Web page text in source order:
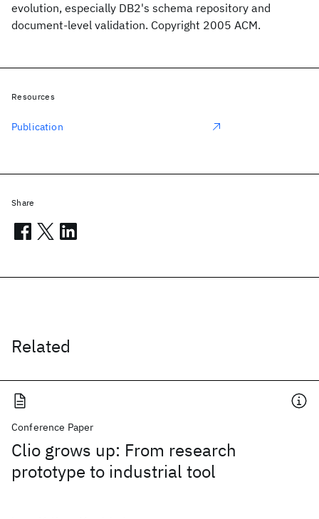
evolution, especially DB2's schema repository and
document-level validation. Copyright 2005 ACM.
Related
Conference Paper
Clio grows up: From research
prototype to industrial tool
Resources
Publication
Share